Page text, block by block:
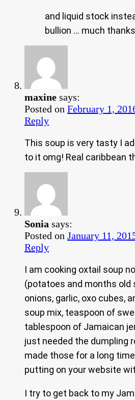
and liquid stock
bullion … much
maxine says:
Posted on February 1,
Reply
This soup is very tasty I
to it omg! Real caribbean
Sonia says:
Posted on January 11,
Reply
I am cooking oxtail soup
(potatoes and months old
onions, garlic, oxo cubes,
soup mix, teaspoon of
tablespoon of Jamaican
just needed the dumpling
made those for a long
putting on your website
I try to get back to my